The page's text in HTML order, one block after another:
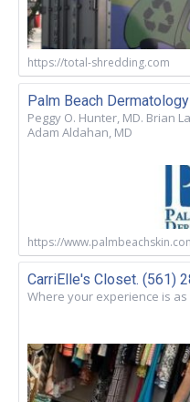
https://total-shredding.com
Palm Beach
Peggy O. Hunter, MD. Brian
Adam Aldahan, MD
https://
CarriElle's Closet. (561)
Where your experience is